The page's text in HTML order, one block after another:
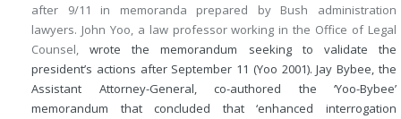
after 9/11 in memoranda prepared by Bush administration
lawyers. John Yoo, a law professor working in the Office of Legal
Counsel,wrote the memorandum seeking to validate the
president’s actions after September 11 (Yoo 2001). Jay Bybee, the
Assistant Attorney-General, co-authored the ‘Yoo-Bybee’
memorandum that concluded that ‘enhanced interrogation